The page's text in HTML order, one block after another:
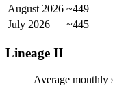
August 2026 ~449
July 2026
~445
Lineage II
Average monthly